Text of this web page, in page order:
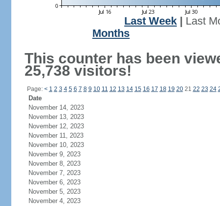
Last Week
Last
Months
This counter has been
25,738 visitors!
Page: < 1 2 3 4 5 6 7 8 9 10 11 12 13 14 15 16 17 18 19 2021 22 23 24
Date
November 14, 2023
November 13, 2023
November 12, 2023
November 11, 2023
November 10, 2023
November 9, 2023
November 8, 2023
November 7, 2023
November 6, 2023
November 5, 2023
November 4, 2023